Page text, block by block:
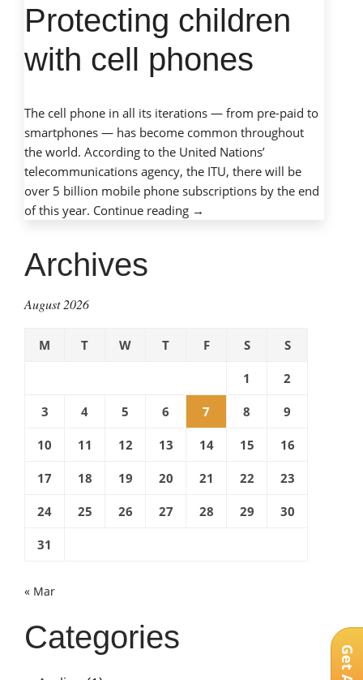
Protecting children
with cell phones
The cell phone in all its iterations — from pre-paid to
smartphones — has become common throughout
the world. According to the United Nations’
telecommunications agency, the ITU, there will be
over 5 billion mobile phone subscriptions by the end
of this year. Continue reading “Mobile
cell
→
Archives
August 2026
M T W T F S S
1 2
3 4 5 6 7 8 9
10 11 12 13 14 15 16
17 18 19 20 21 22 23
24 25 26 27 28 29 30
31
« Mar
Categories